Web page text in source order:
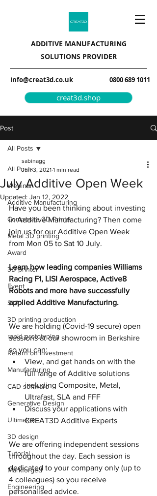
ADDITIVE MANUFACTURING
SOLUTIONS PROVIDER
info@creat3d.co.uk 0800 689 1011
creat3d.shop
Post
All Posts
Webinar
Additive Manufacturing
Composite 3D Printer
Metal 3D printing
Award
3D printer
Event
SLA
3D printing production
rapid prototyping
Return on investment
Manufacturing
CAD software
Generative Design
Ultimaker
3D design
Tutorial
Markforged
Engineering
All Posts
July Additive Open Week
sabinagg
Jun 3, 2021 1 min read
Updated: Jan 12, 2022
Have you been thinking about investing
in Additive Manufacturing? Then come
join us for our Additive Open Week
from Mon 05 to Sat 10 July.
Learn how leading companies Williams
Racing F1, LISI Aerospace, Active8
Robots and more have successfully
applied Additive Manufacturing.
We are holding (Covid-19 secure) open
sessions at our showroom in Berkshire
so you can:
View, and get hands on with the
full range of Additive solutions
including Composite, Metal,
Ultrafast, SLA and FFF
Discuss your applications with
CREAT3D Additive Experts
We are offering independent sessions
throughout the day. Each session is
dedicated to your company only (up to
4 colleagues) so you receive
personalised advice.